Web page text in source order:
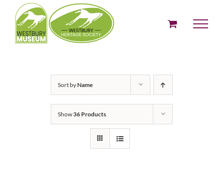
content
Sort byName
Show36 Products